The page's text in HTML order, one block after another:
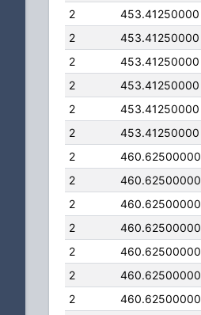
2
453.41250000
2
453.41250000
2
453.41250000
2
453.41250000
2
453.41250000
2
453.41250000
2
460.62500000
2
460.62500000
2
460.62500000
2
460.62500000
2
460.62500000
2
460.62500000
2
460.62500000